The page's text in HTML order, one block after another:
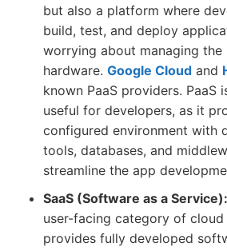
but also a platform where
build, test, and deploy
worrying about managing the
hardware.Google Cloud and
known PaaS providers. PaaS
useful for developers, as it
configured environment with
tools, databases, and
streamline the app
SaaS (Software as a
user-facing category of cloud
provides fully developed